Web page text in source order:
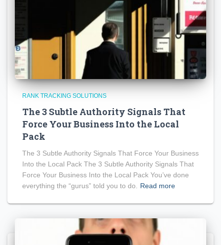
RANK TRACKING SOLUTIONS
The 3 Subtle Authority Signals That
Force Your Business Into the Local
Pack
The 3 Subtle Authority Signals That Force Your Business
Into the Local Pack The 3 Subtle Authority Signals That
Force Your Business Into the Local Pack You’ve done
everything the “gurus” told you to do. Read more